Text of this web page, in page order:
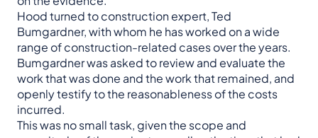
Hood turned to construction expert, Ted
Bumgardner, with whom he has worked on a wide
range of construction-related cases over the years.
Bumgardner was asked to review and evaluate the
work that was done and the work that remained, and
openly testify to the reasonableness of the costs
incurred.
This was no small task, given the scope and